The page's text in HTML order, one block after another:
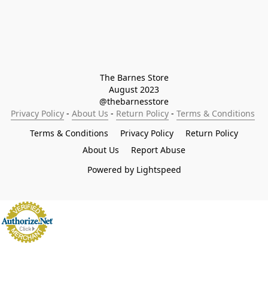
The Barnes Store
August 2023
@thebarnesstore
Privacy Policy - About Us - Return Policy - Terms & Conditions
Terms & Conditions
Privacy Policy
Return Policy
About Us
Report Abuse
Powered by Lightspeed